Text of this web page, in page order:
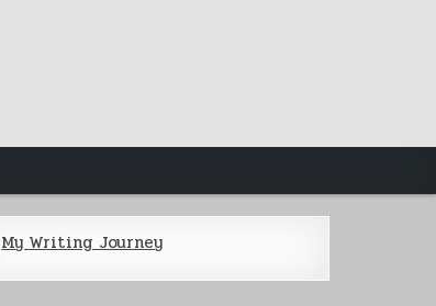
My Writing Journey